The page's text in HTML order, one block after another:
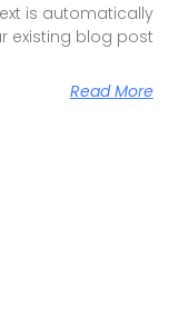
is automatically
existing blog post.
Read More